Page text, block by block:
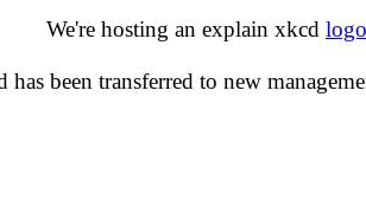
We're hosting an explain xkcd
been transferred to new